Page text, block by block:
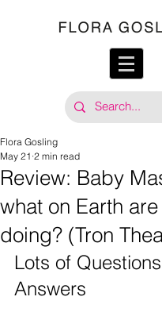
Review: Baby
what on Earth
doing? (Tron
Flora Gosling
May 21 2 min read
Lots of
Answers